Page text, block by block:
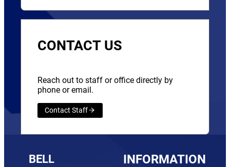
CONTACT US
Reach out to staff or office directly by
phone or email.
Contact Staff
BELL
INFORMATION